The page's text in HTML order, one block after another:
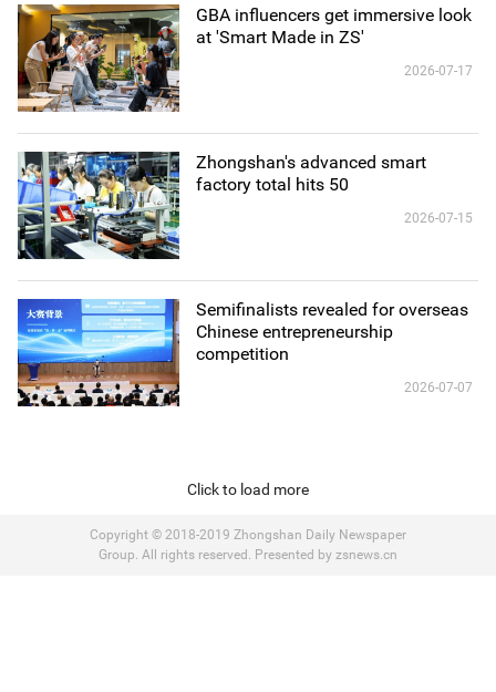
GBA influencers get immersive look
at 'Smart Made in ZS'
2026-07-17
Zhongshan's advanced smart
factory total hits 50
2026-07-15
Semifinalists revealed for overseas
Chinese entrepreneurship
competition
2026-07-07
Click to load more
Copyright © 2018-2019 Zhongshan Daily Newspaper
Group. All rights reserved. Presented by zsnews.cn